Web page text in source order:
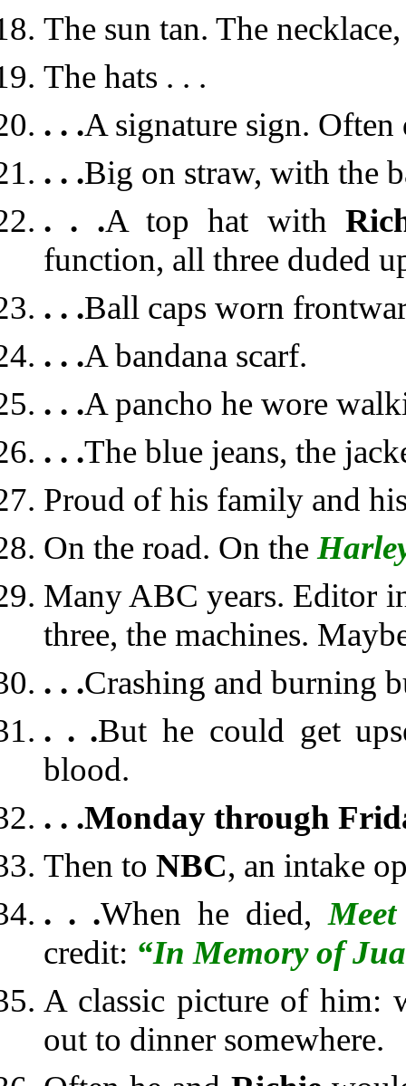
The sun tan. The
The hats . . .
. . .A signature sign.
. . .Big on straw, with the
. . .A top hat with
function, all three duded
. . .Ball caps worn
. . .A bandana scarf.
. . .A pancho he wore
. . .The blue jeans, the
Proud of his family and
On the road. On the
Many ABC years. Editor
three, the machines.
. . .Crashing and burning
. . .But he could get
blood.
. . .Monday through
Then to NBC, an intake
. . .When he died,
credit: “In Memory of
A classic picture of him:
out to dinner somewhere.